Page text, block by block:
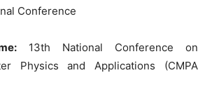
Conference
13th National Conference on
Physics and Applications (CMPA